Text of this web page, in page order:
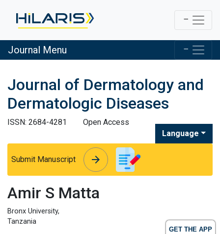
GET THE APP
Journal Menu
Journal of Dermatology and
Dermatologic Diseases
ISSN: 2684-4281
Open Access
Language
Submit Manuscript arrow_forward
arrow_forward
Amir S Matta
Bronx University,
Tanzania